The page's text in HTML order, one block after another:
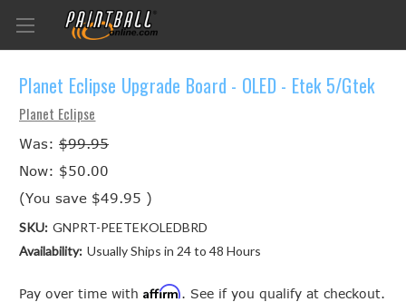
Planet Eclipse Upgrade Board - OLED - Etek 5/Gtek
Planet Eclipse
Was: $99.95
Now: $50.00
(You save $49.95 )
SKU: GNPRT-PEETEKOLEDBRD
Availability: Usually Ships in 24 to 48 Hours
Pay over time with Affirm. See if you qualify at checkout.